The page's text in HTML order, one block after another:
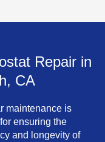
Repair in
CA
maintenance is
ensuring the
and longevity of